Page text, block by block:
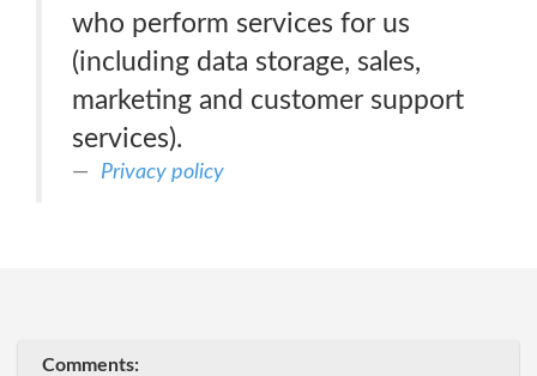
who perform services for us
(including data storage, sales,
marketing and customer support
services).
Privacy policy
Comments: